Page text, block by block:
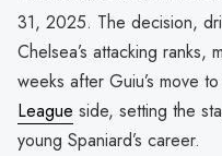
31, 2025. The decision,
Chelsea’s attacking ranks,
weeks after Guiu’s move
League side, setting the
young Spaniard’s career.